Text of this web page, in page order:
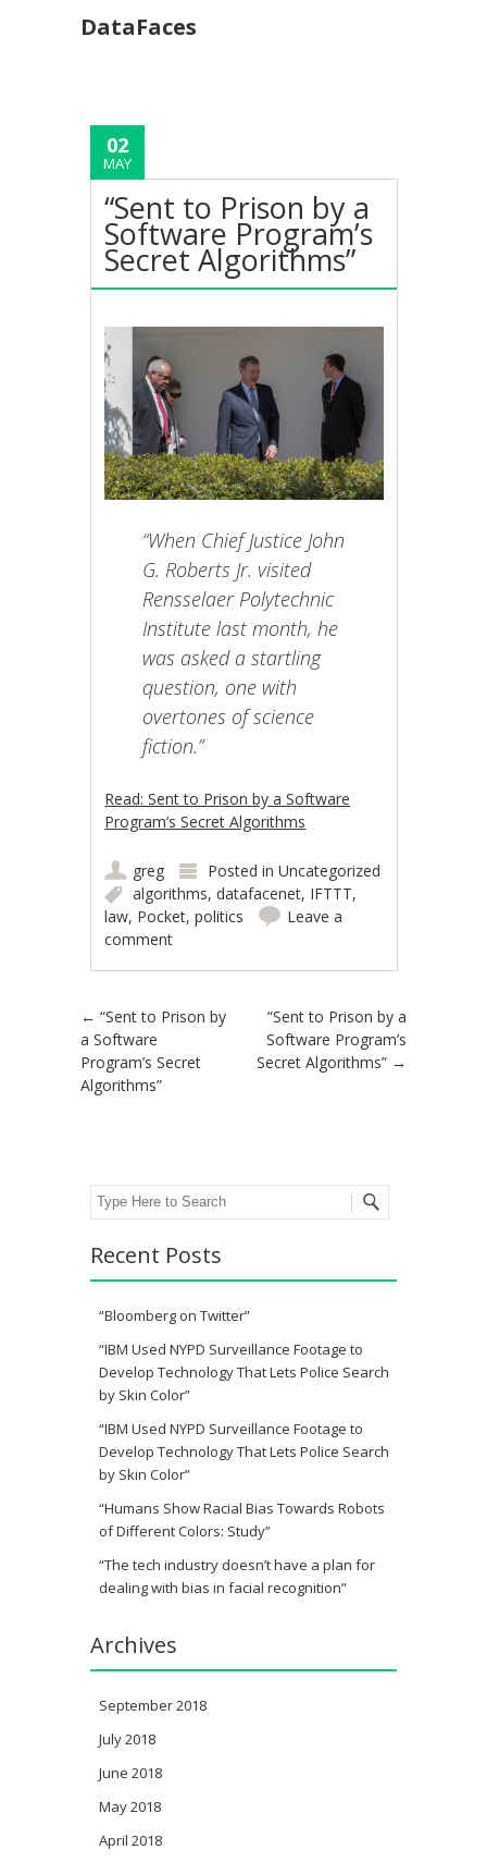
DataFaces
02
MAY
“Sent to Prison by a
Software Program’s
Secret Algorithms”
“When Chief Justice John
G. Roberts Jr. visited
Rensselaer Polytechnic
Institute last month, he
was asked a startling
question, one with
overtones of science
fiction.”
Read: Sent to Prison by a Software
Program’s Secret Algorithms
greg Posted inUncategorized
algorithms,datafacenet, IFTTT,
law, Pocket,politics
Leave a
comment
Post navigation
← “Sent to Prison by
a Software
Program’s Secret
Algorithms”
“Sent to Prison by a
Software Program’s
Secret Algorithms” →
Search
Recent Posts
“Bloomberg on Twitter”
“IBM Used NYPD Surveillance Footage to
Develop Technology That Lets Police Search
by Skin Color”
“IBM Used NYPD Surveillance Footage to
Develop Technology That Lets Police Search
by Skin Color”
“Humans Show Racial Bias Towards Robots
of Different Colors: Study”
“The tech industry doesn’t have a plan for
dealing with bias in facial recognition”
Archives
September 2018
July 2018
June 2018
May 2018
April 2018